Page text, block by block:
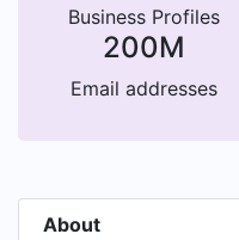
Business Profiles
200M
Email addresses
About